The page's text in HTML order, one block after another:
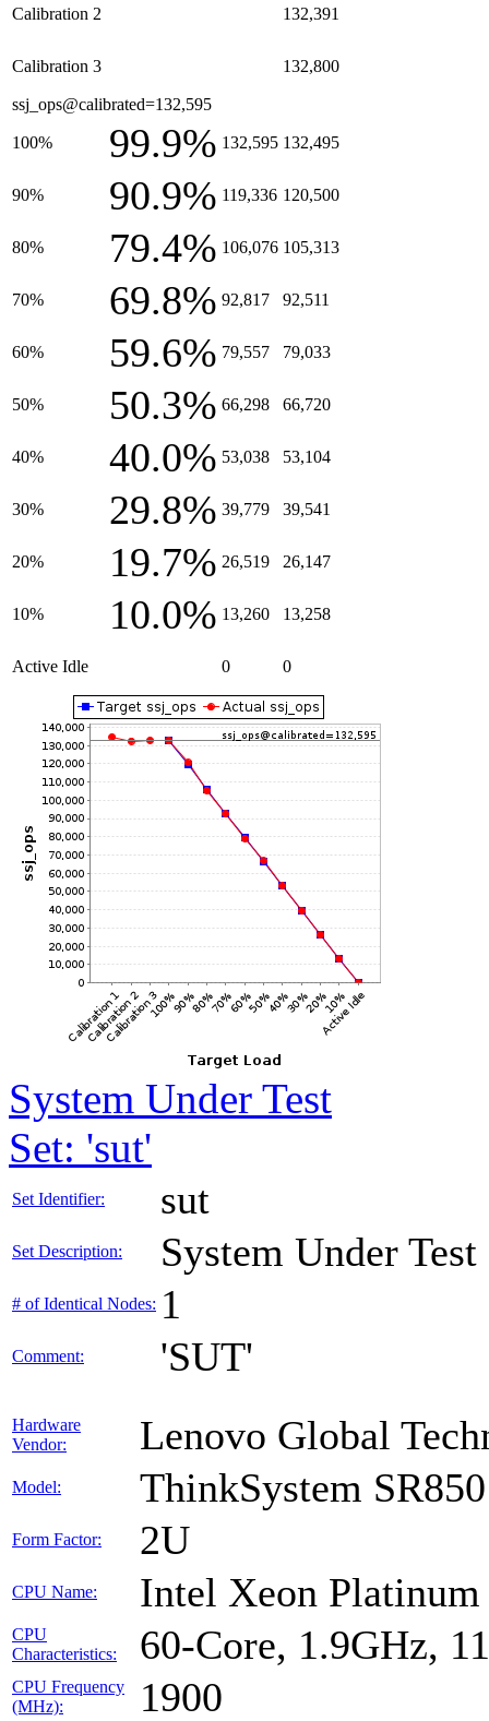
Calibration 2 132,391
Calibration 3 132,800
ssj_ops@calibrated=132,595
100% 99.9% 132,595 132,495
90% 90.9% 119,336 120,500
80% 79.4% 106,076 105,313
70% 69.8% 92,817 92,511
60% 59.6% 79,557 79,033
50% 50.3% 66,298 66,720
40% 40.0% 53,038 53,104
30% 29.8% 39,779 39,541
20% 19.7% 26,519 26,147
10% 10.0% 13,260 13,258
Active Idle 0 0
System Under Test
Set: 'sut'
Set Identifier: sut
Set Description: System Under Test
# of Identical Nodes: 1
Comment: 'SUT'
Hardware
Vendor:
Lenovo Global
Model: ThinkSystem
Form Factor: 2U
CPU Name: Intel Xeon
CPU
Characteristics:
60-Core, 1.9GHz,
CPU Frequency
(MHz):
1900